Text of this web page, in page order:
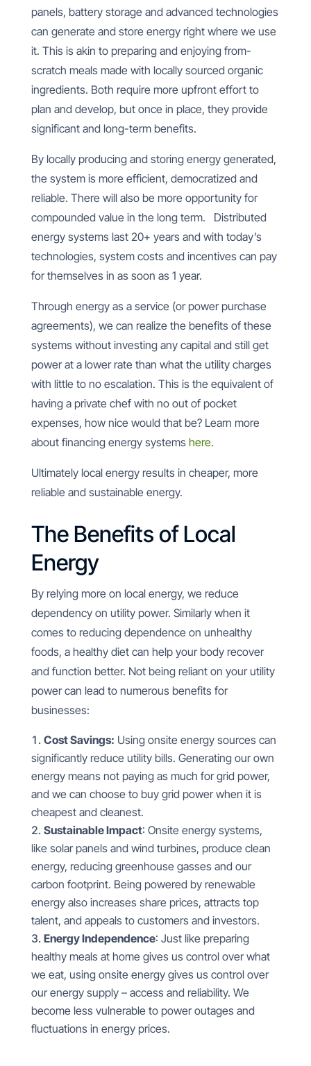
panels, battery storage and advanced technologies
can generate and store energy right where we use
it. This is akin to preparing and enjoying from-
scratch meals made with locally sourced organic
ingredients. Both require more upfront effort to
plan and develop, but once in place, they provide
significant and long-term benefits.
By locally producing and storing energy generated,
the system is more efficient, democratized and
reliable. There will also be more opportunity for
compounded value in the long term.
Distributed
energy systems last 20+ years and with today’s
technologies, system costs and incentives can pay
for themselves in as soon as 1 year.
Through energy as a service (or power purchase
agreements), we can realize the benefits of these
systems without investing any capital and still get
power at a lower rate than what the utility charges
with little to no escalation. This is the equivalent of
having a private chef with no out of pocket
expenses, how nice would that be? Learn more
about financing energy systems here.
Ultimately local energy results in cheaper, more
reliable and sustainable energy.
The Benefits of Local
Energy
By relying more on local energy, we reduce
dependency on utility power. Similarly when it
comes to reducing dependence on unhealthy
foods, a healthy diet can help your body recover
and function better. Not being reliant on your utility
power can lead to numerous benefits for
businesses:
Cost Savings: Using onsite energy sources can
significantly reduce utility bills. Generating our own
energy means not paying as much for grid power,
and we can choose to buy grid power when it is
cheapest and cleanest.
Sustainable Impact: Onsite energy systems,
like solar panels and wind turbines, produce clean
energy, reducing greenhouse gasses and our
carbon footprint. Being powered by renewable
energy also increases share prices, attracts top
talent, and appeals to customers and investors.
Energy Independence: Just like preparing
healthy meals at home gives us control over what
we eat, using onsite energy gives us control over
our energy supply – access and reliability. We
become less vulnerable to power outages and
fluctuations in energy prices.